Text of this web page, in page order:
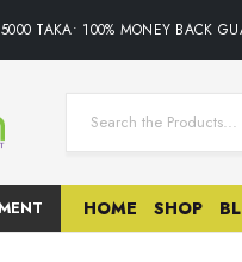
TAKA• 100% MONEY BACK
HOME SHOP